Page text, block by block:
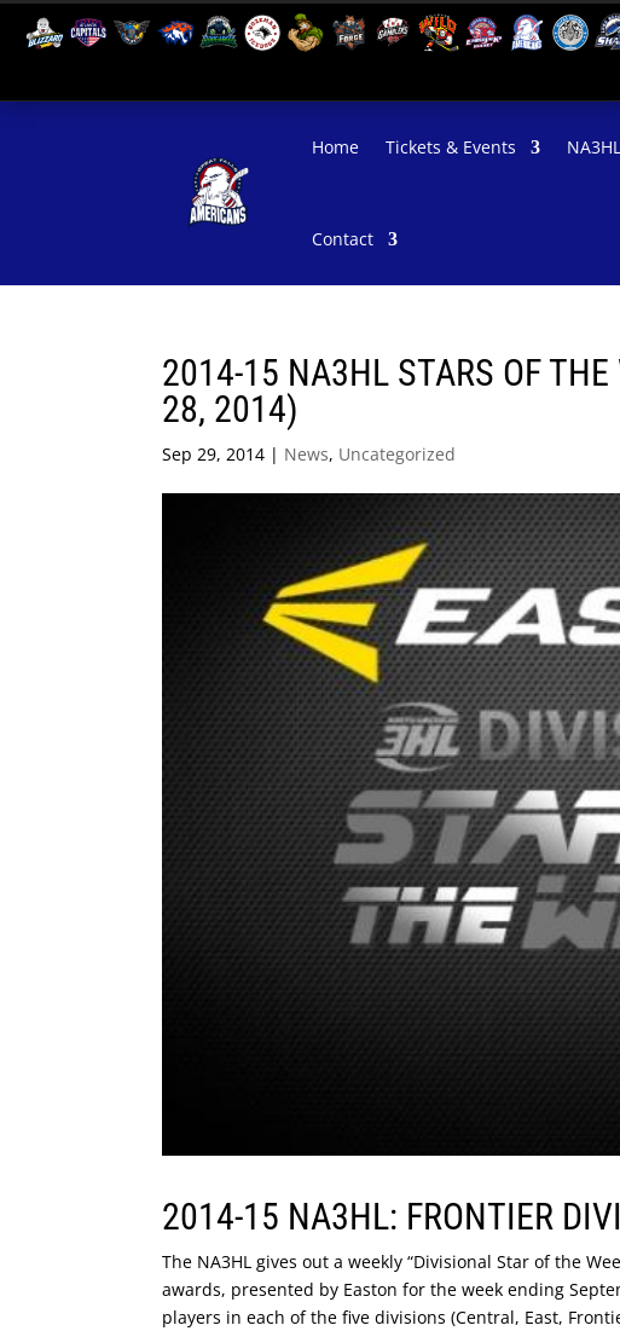
Home Tickets & Events
Contact
2014-15 NA3HL STARS OF
28, 2014)
Sep 29, 2014 | News, Uncategorized
2014-15 NA3HL: FRONTIER
The NA3HL gives out a weekly “Divisional Star of the
awards, presented by Easton for the week ending
players in each of the five divisions (Central, East,